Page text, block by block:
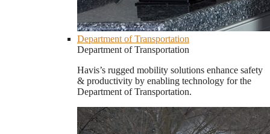
Department of Transportation
Department of Transportation
Havis’s rugged mobility solutions enhance safety
& productivity by enabling technology for the
Department of Transportation.